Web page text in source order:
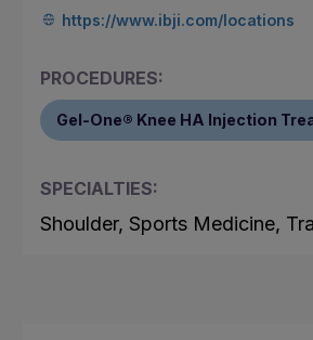
https://www.ibji.com/locations
PROCEDURES:
Gel-One® Knee HA Injection
SPECIALTIES:
Shoulder, Sports Medicine,